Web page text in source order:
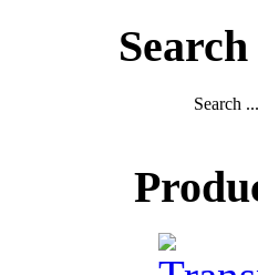
Search ...